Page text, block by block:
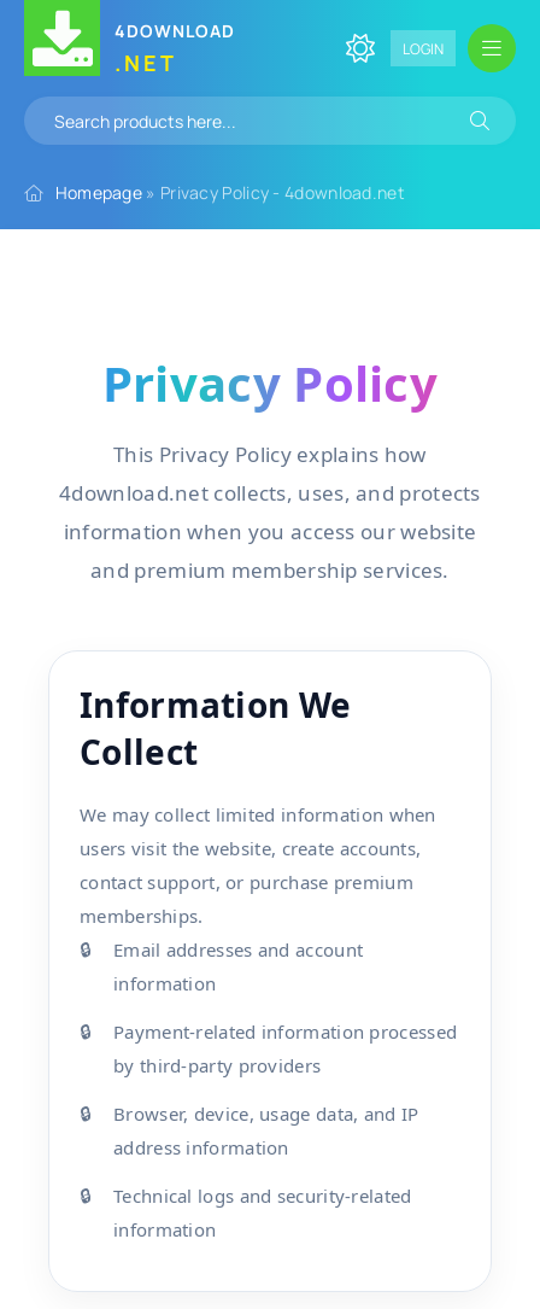
4DOWNLOAD
.NET LOGIN
Homepage » Privacy Policy - 4download.net
Privacy Policy
This Privacy Policy explains how
4download.net collects, uses, and protects
information when you access our website
and premium membership services.
Information We
Collect
We may collect limited information when
users visit the website, create accounts,
contact support, or purchase premium
memberships.
Email addresses and account
information
Payment-related information processed
by third-party providers
Browser, device, usage data, and IP
address information
Technical logs and security-related
information